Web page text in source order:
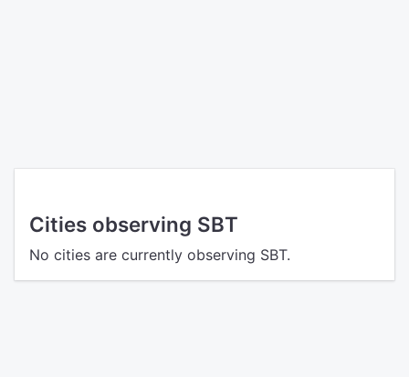
Cities observing SBT
No cities are currently observing SBT.